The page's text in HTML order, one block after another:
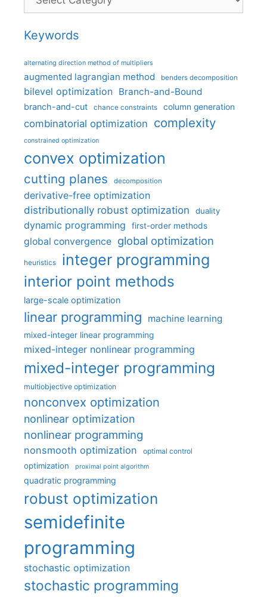
Keywords
alternating direction method of multipliers
augmented lagrangian method benders decomposition
bilevel optimization Branch-and-Bound
branch-and-cut chance constraints column generation
combinatorial optimization complexity
constrained optimization
convex optimization
cutting planes decomposition
derivative-free optimization
distributionally robust optimization
duality
dynamic programming first-order methods
global convergence global optimization
heuristics integer programming
interior point methods
large-scale optimization
linear programming machine learning
mixed-integer linear programming
mixed-integer nonlinear programming
mixed-integer programming
multiobjective optimization
nonconvex optimization
nonlinear optimization
nonlinear programming
nonsmooth optimization optimal control
optimization proximal point algorithm
quadratic programming
robust optimization
semidefinite
programming
stochastic optimization
stochastic programming